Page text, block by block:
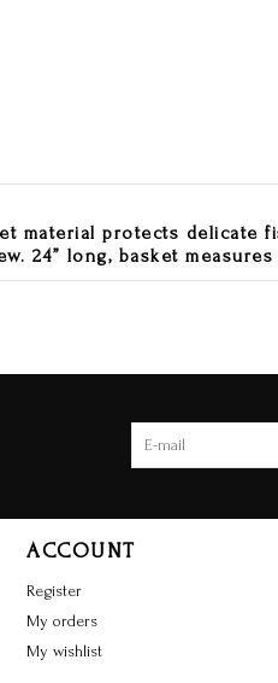
material protects delicate
24” long, basket measures
ACCOUNT
Register
My orders
My wishlist